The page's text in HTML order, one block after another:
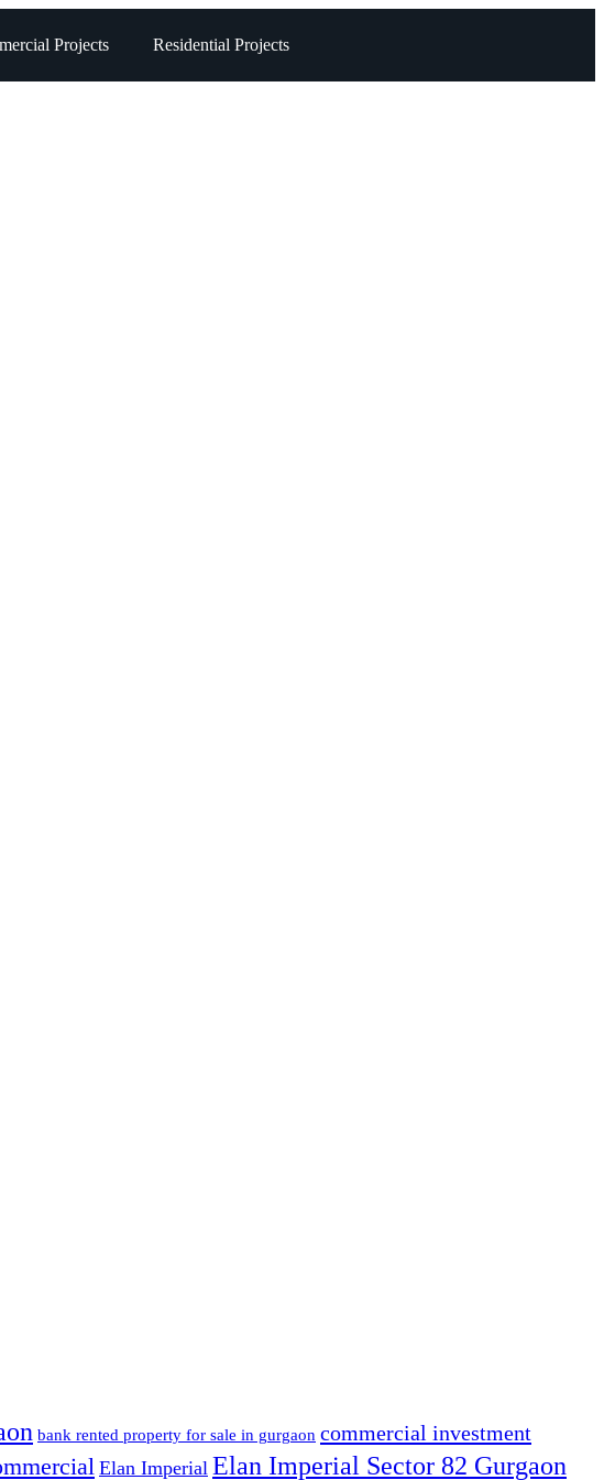
Projects Residential Projects
bank rented property for sale in gurgaon commercial investment
Elan Imperial Elan Imperial Sector 82 Gurgaon